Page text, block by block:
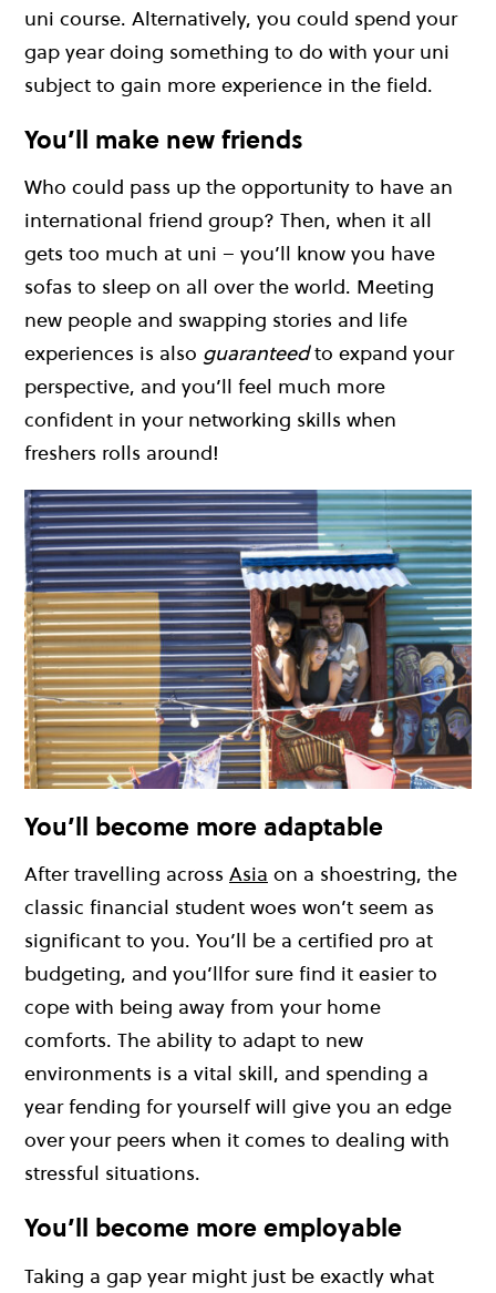
uni course. Alternatively, you could spend your
gap year doing something to do with your uni
subject to gain more experience in the field.
You’ll make new friends
Who could pass up the opportunity to have an
international friend group? Then, when it all
gets too much at uni – you’ll know you have
sofas to sleep on all over the world. Meeting
new people and swapping stories and life
experiences is also guaranteedto expand your
perspective, and you’ll feel much more
confident in your networking skills when
freshers rolls around!
You’ll become more adaptable
After travelling across Asia on a shoestring, the
classic financial student woes won’t seem as
significant to you. You’ll be a certified pro at
budgeting, and you’llfor sure find it easier to
cope with being away from your home
comforts. The ability to adapt to new
environments is a vital skill, and spending a
year fending for yourself will give you an edge
over your peers when it comes to dealing with
stressful situations.
You’ll become more employable
Taking a gap year might just be exactly what